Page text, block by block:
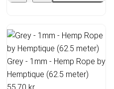
Grey - 1mm - Hemp Rope by
Hemptique (62.5 meter)
55,70 kr.